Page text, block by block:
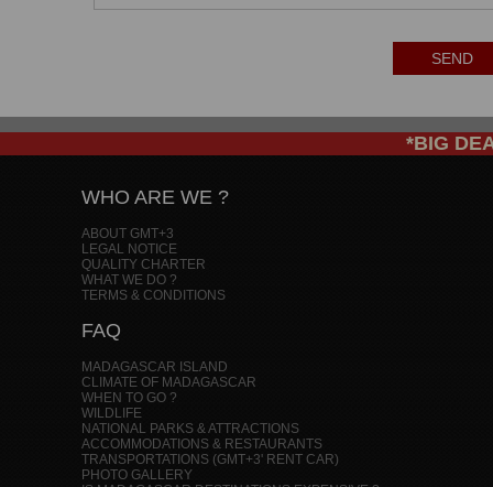
SEND
*BIG
WHO ARE WE ?
ABOUT GMT+3
LEGAL NOTICE
QUALITY CHARTER
WHAT WE DO ?
TERMS & CONDITIONS
FAQ
MADAGASCAR ISLAND
CLIMATE OF MADAGASCAR
WHEN TO GO ?
WILDLIFE
NATIONAL PARKS & ATTRACTIONS
ACCOMMODATIONS & RESTAURANTS
TRANSPORTATIONS (GMT+3' RENT CAR)
PHOTO GALLERY